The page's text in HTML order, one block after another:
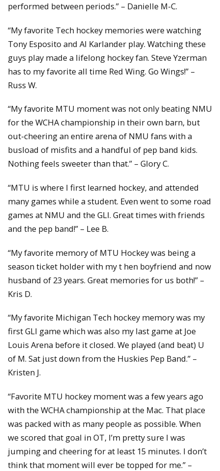
performed between periods.” – Danielle M-C.
“My favorite Tech hockey memories were watching
Tony Esposito and Al Karlander play. Watching these
guys play made a lifelong hockey fan. Steve Yzerman
has to my favorite all time Red Wing. Go Wings!” –
Russ W.
“My favorite MTU moment was not only beating NMU
for the WCHA championship in their own barn, but
out-cheering an entire arena of NMU fans with a
busload of misfits and a handful of pep band kids.
Nothing feels sweeter than that.” – Glory C.
“MTU is where I first learned hockey, and attended
many games while a student. Even went to some road
games at NMU and the GLI. Great times with friends
and the pep band!” – Lee B.
“My favorite memory of MTU Hockey was being a
season ticket holder with my t hen boyfriend and now
husband of 23 years. Great memories for us both!” –
Kris D.
“My favorite Michigan Tech hockey memory was my
first GLI game which was also my last game at Joe
Louis Arena before it closed. We played (and beat) U
of M. Sat just down from the Huskies Pep Band.” –
Kristen J.
“Favorite MTU hockey moment was a few years ago
with the WCHA championship at the Mac. That place
was packed with as many people as possible. When
we scored that goal in OT, I’m pretty sure I was
jumping and cheering for at least 15 minutes. I don’t
think that moment will ever be topped for me.” –